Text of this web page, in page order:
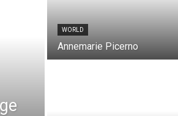
WORLD
Annemarie Picerno